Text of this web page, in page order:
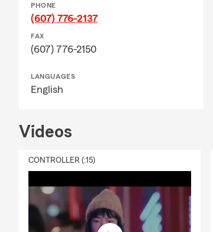
PHONE
(607) 776-2137
FAX
(607) 776-2150
LANGUAGES
English
Videos
CONTROLLER (:15)